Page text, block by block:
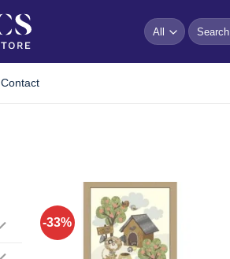
Search
for:
Contact
-33%